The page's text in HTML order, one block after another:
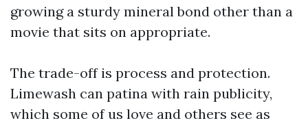
growing a sturdy mineral bond other than a
movie that sits on appropriate.
The trade-off is process and protection.
Limewash can patina with rain publicity,
which some of us love and others see as